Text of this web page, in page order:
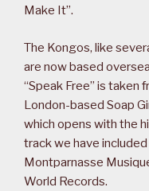
Make It”.
The Kongos, like
are now based
“Speak Free” is taken
London-based Soap
which opens with the
track we have
Montparnasse
World Records.